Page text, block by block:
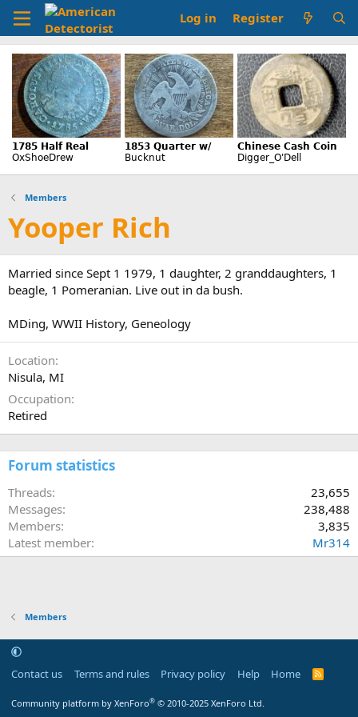
Log in Register
Members
Yooper Rich
Married since Sept 1 1979, 1 daughter, 2 granddaughters, 1
beagle, 1 Pomeranian. Live out in da bush.
MDing, WWII History, Geneology
Location
Nisula, MI
Occupation
Retired
Forum statistics
Threads
23,655
Messages
238,488
Members
3,835
Latest member
Mr314
Members
Contact us Terms and rules Privacy policy Help Home
R
Community platform by XenForo® © 2010-2025 XenForo Ltd.